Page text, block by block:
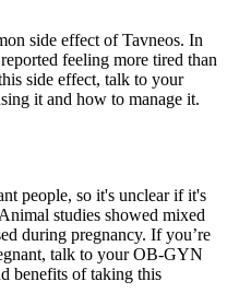
side effect of Tavneos. In
feeling more tired than
side effect, talk to your
it and how to manage it.
people, so it's unclear if it's
studies showed mixed
during pregnancy. If you’re
talk to your OB-GYN
benefits of taking this